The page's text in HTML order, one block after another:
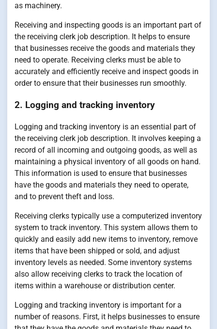
as machinery.
Receiving and inspecting goods is an important part of
the receiving clerk job description. It helps to ensure
that businesses receive the goods and materials they
need to operate. Receiving clerks must be able to
accurately and efficiently receive and inspect goods in
order to ensure that their businesses run smoothly.
2. Logging and tracking inventory
Logging and tracking inventory is an essential part of
the receiving clerk job description. It involves keeping a
record of all incoming and outgoing goods, as well as
maintaining a physical inventory of all goods on hand.
This information is used to ensure that businesses
have the goods and materials they need to operate,
and to prevent theft and loss.
Receiving clerks typically use a computerized inventory
system to track inventory. This system allows them to
quickly and easily add new items to inventory, remove
items that have been shipped or sold, and adjust
inventory levels as needed. Some inventory systems
also allow receiving clerks to track the location of
items within a warehouse or distribution center.
Logging and tracking inventory is important for a
number of reasons. First, it helps businesses to ensure